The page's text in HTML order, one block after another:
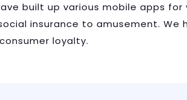
built up various mobile apps for
insurance to amusement. We
loyalty.